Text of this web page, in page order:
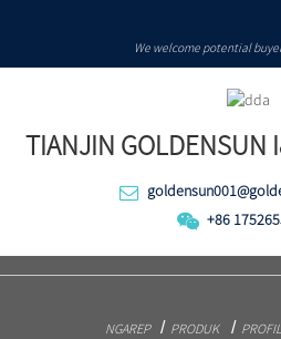
We welcome potential
TIANJIN GOLDENSUN
+86
NGAREP PRODUK